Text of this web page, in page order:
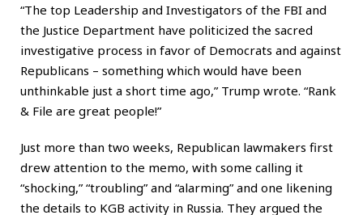
“The top Leadership and Investigators of the FBI and
the Justice Department have politicized the sacred
investigative process in favor of Democrats and against
Republicans – something which would have been
unthinkable just a short time ago,” Trump wrote. “Rank
& File are great people!”
Just more than two weeks, Republican lawmakers first
drew attention to the memo, with some calling it
“shocking,” “troubling” and “alarming” and one likening
the details to KGB activity in Russia. They argued the